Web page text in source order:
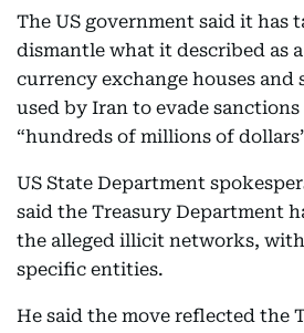
The US government said it has
dismantle what it described as
currency exchange houses and
used by Iran to evade sanctions
“hundreds of millions of
US State Department
said the Treasury Department
the alleged illicit networks,
specific entities.
He said the move reflected the